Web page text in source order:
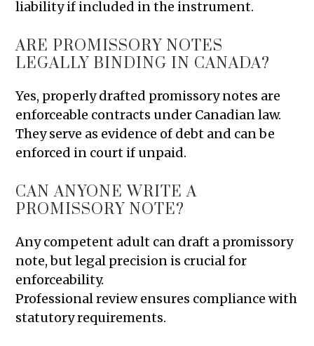
liability if included in the instrument.
ARE PROMISSORY NOTES
LEGALLY BINDING IN CANADA?
Yes, properly drafted promissory notes are
enforceable contracts under Canadian law.
They serve as evidence of debt and can be
enforced in court if unpaid.
CAN ANYONE WRITE A
PROMISSORY NOTE?
Any competent adult can draft a promissory
note, but legal precision is crucial for
enforceability.
Professional review ensures compliance with
statutory requirements.